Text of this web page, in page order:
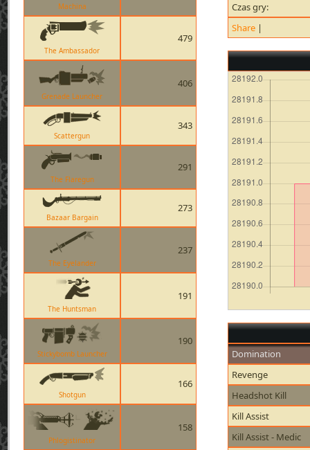
Machina
The Ambassador
479
Grenade Launcher
406
Scattergun
343
The Flaregun
291
Bazaar Bargain
273
The Eyelander
237
The Huntsman
191
Stickybomb Launcher
190
Shotgun
166
Phlogistinator
158
Czas gry:
Share |
Domination
Revenge
Headshot Kill
Kill Assist
Kill Assist - Medic